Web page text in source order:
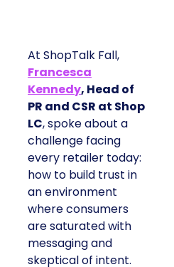
At ShopTalk Fall,
Francesca
Kennedy, Head of
PR and CSR at Shop
LC, spoke about a
challenge facing
every retailer today:
how to build trust in
an environment
where consumers
are saturated with
messaging and
skeptical of intent.